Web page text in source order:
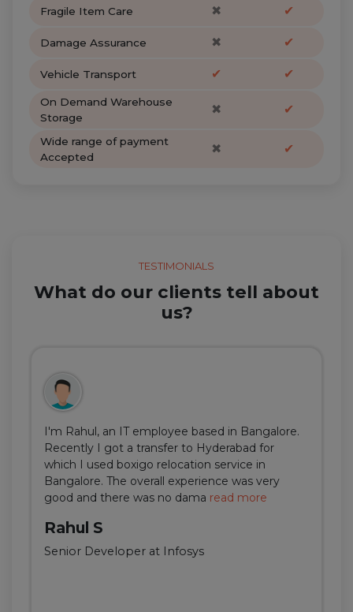
Fragile Item Care ✖ ✔
Damage Assurance ✖ ✔
Vehicle Transport ✔ ✔
On Demand Warehouse
Storage
✖ ✔
Wide range of payment
Accepted
✖ ✔
TESTIMONIALS
What do our clients tell about
us?
I'm Rahul, an IT employee based in Bangalore.
Recently I got a transfer to Hyderabad for
which I used boxigo relocation service in
Bangalore. The overall experience was very
good and there was no dama read more
Rahul S
Senior Developer at Infosys